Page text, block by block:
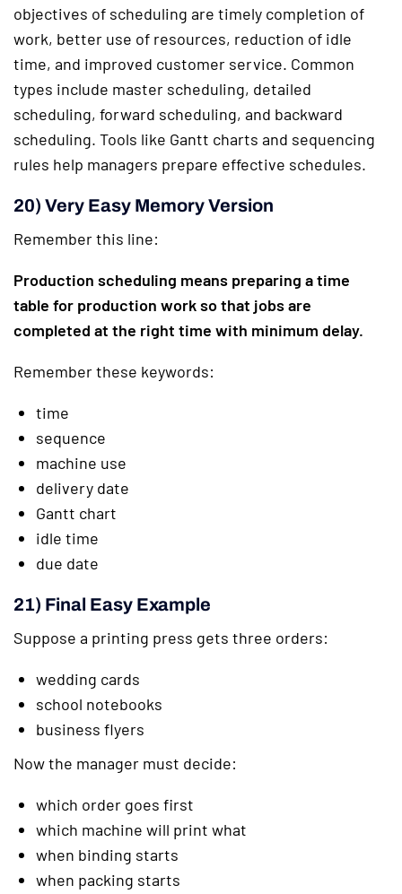
objectives of scheduling are timely completion of
work, better use of resources, reduction of idle
time, and improved customer service. Common
types include master scheduling, detailed
scheduling, forward scheduling, and backward
scheduling. Tools like Gantt charts and sequencing
rules help managers prepare effective schedules.
20) Very Easy Memory Version
Remember this line:
Production scheduling means preparing a time
table for production work so that jobs are
completed at the right time with minimum delay.
Remember these keywords:
time
sequence
machine use
delivery date
Gantt chart
idle time
due date
21) Final Easy Example
Suppose a printing press gets three orders:
wedding cards
school notebooks
business flyers
Now the manager must decide:
which order goes first
which machine will print what
when binding starts
when packing starts